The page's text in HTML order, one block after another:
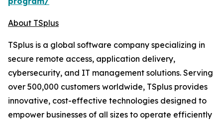
About TSplus
TSplus is a global software company specializing in
secure remote access, application delivery,
cybersecurity, and IT management solutions. Serving
over 500,000 customers worldwide, TSplus provides
innovative, cost-effective technologies designed to
empower businesses of all sizes to operate efficiently